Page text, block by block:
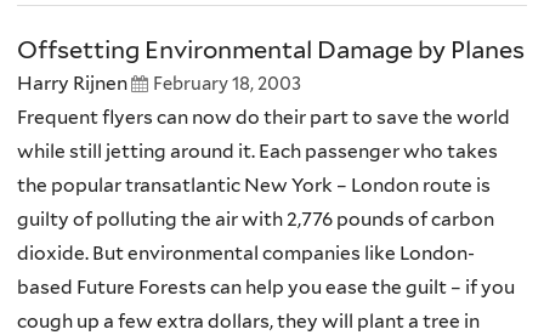
Offsetting Environmental Damage by Planes
Harry Rijnen February 18, 2003
Frequent flyers can now do their part to save the world
while still jetting around it. Each passenger who takes
the popular transatlantic New York – London route is
guilty of polluting the air with 2,776 pounds of carbon
dioxide. But environmental companies like London-
based Future Forests can help you ease the guilt – if you
cough up a few extra dollars, they will plant a tree in